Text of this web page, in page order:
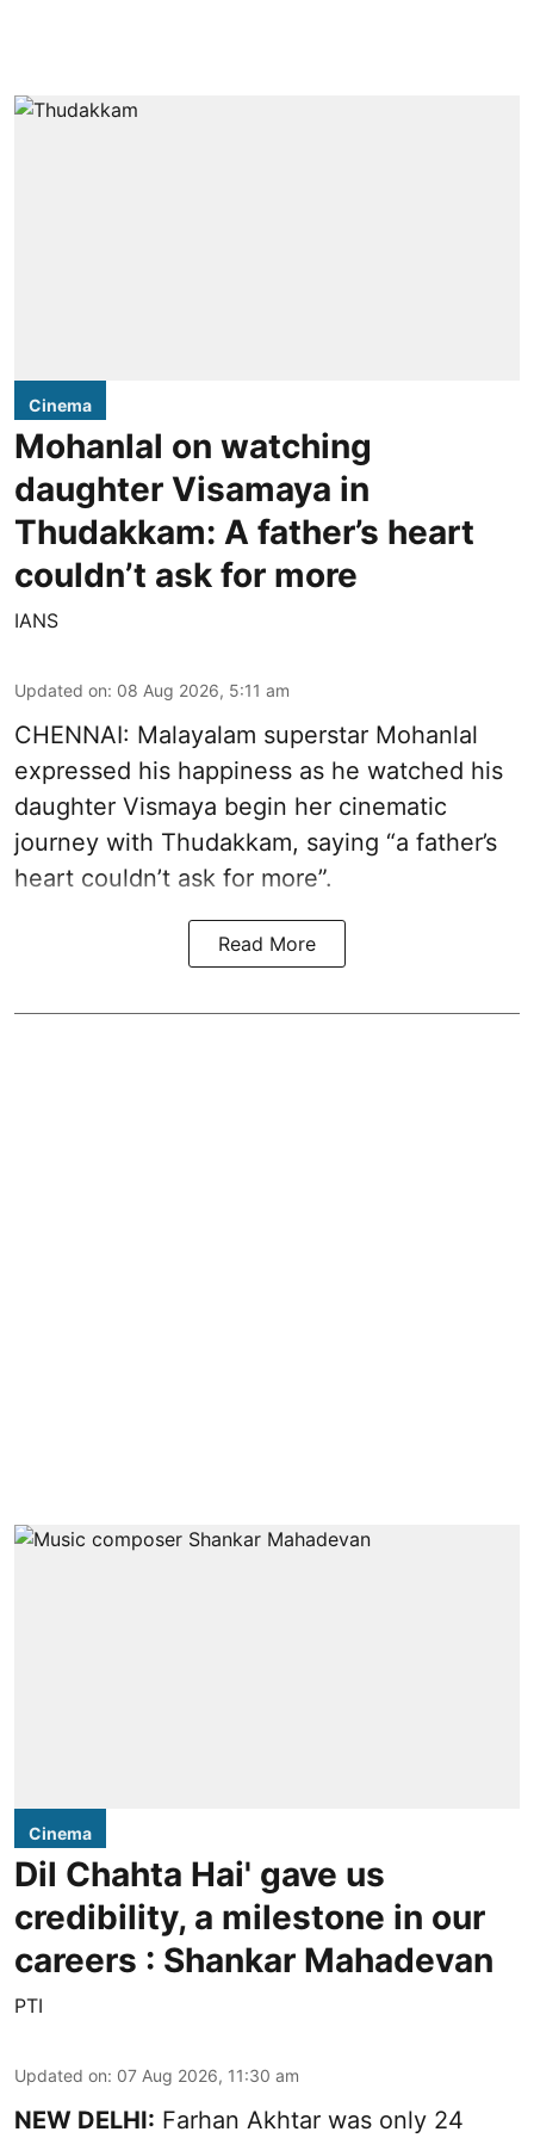
Cinema
Mohanlal on watching
daughter Visamaya in
Thudakkam: A father’s heart
couldn’t ask for more
IANS
Updated on: 08 Aug 2026, 5:11 am
CHENNAI: Malayalam superstar Mohanlal
expressed his happiness as he watched his
daughter Vismaya begin her cinematic
journey with Thudakkam, saying “a father’s
heart couldn’t ask for more”.
Read More
Cinema
Dil Chahta Hai' gave us
credibility, a milestone in our
careers : Shankar Mahadevan
PTI
Updated on: 07 Aug 2026, 11:30 am
NEW DELHI: Farhan Akhtar was only 24